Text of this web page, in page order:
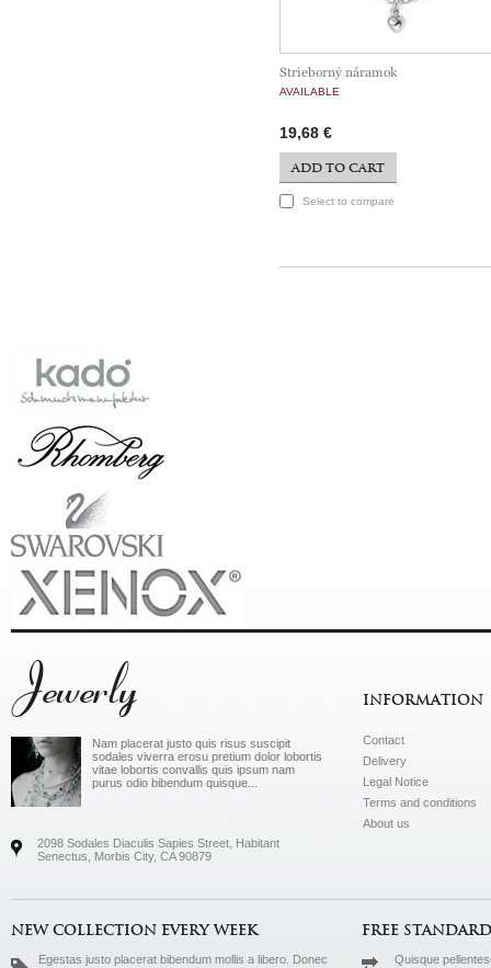
Strieborný náramok
AVAILABLE
19,68 €
ADD TO CART
Select to compare
Jewerly
Nam placerat justo quis risus suscipit
sodales viverra erosu pretium dolor lobortis
vitae lobortis convallis quis ipsum nam
purus odio bibendum quisque...
2098 Sodales Diaculis Sapies Street, Habitant
Senectus, Morbis City, CA 90879
INFORMATION
Contact
Delivery
Legal Notice
Terms and conditions
About us
NEW COLLECTION EVERY WEEK
Egestas justo placerat bibendum mollis a libero. Donec
FREE
Quisque